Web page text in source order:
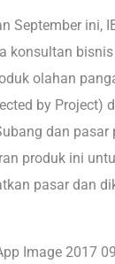
September ini,
konsultan
olahan
by Project)
dan pasar
produk ini
pasar dan